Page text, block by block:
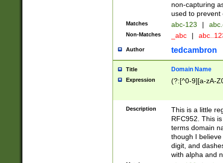
non-capturing
used to prevent
Matches abc-123 |
Non-Matches _abc |
Author tedcambron
Title Domain Name
Expression (?:[^0-9][a-zA-
Description
This is a little
RFC952. This
terms domain
though I
digit, and
with alpha and